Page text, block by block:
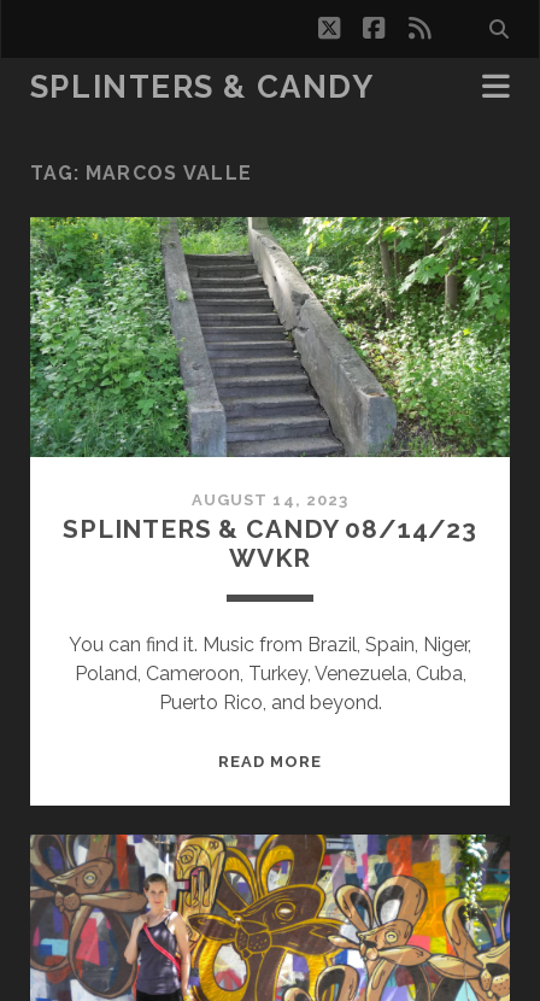
twitterfacebook
rss
SPLINTERS & CANDY
TAG: MARCOS VALLE
AUGUST 14, 2023
SPLINTERS & CANDY 08/14/23
WVKR
You can find it. Music from Brazil, Spain, Niger,
Poland, Cameroon, Turkey, Venezuela, Cuba,
Puerto Rico, and beyond.
READ MORE
08/14/23
WVKR